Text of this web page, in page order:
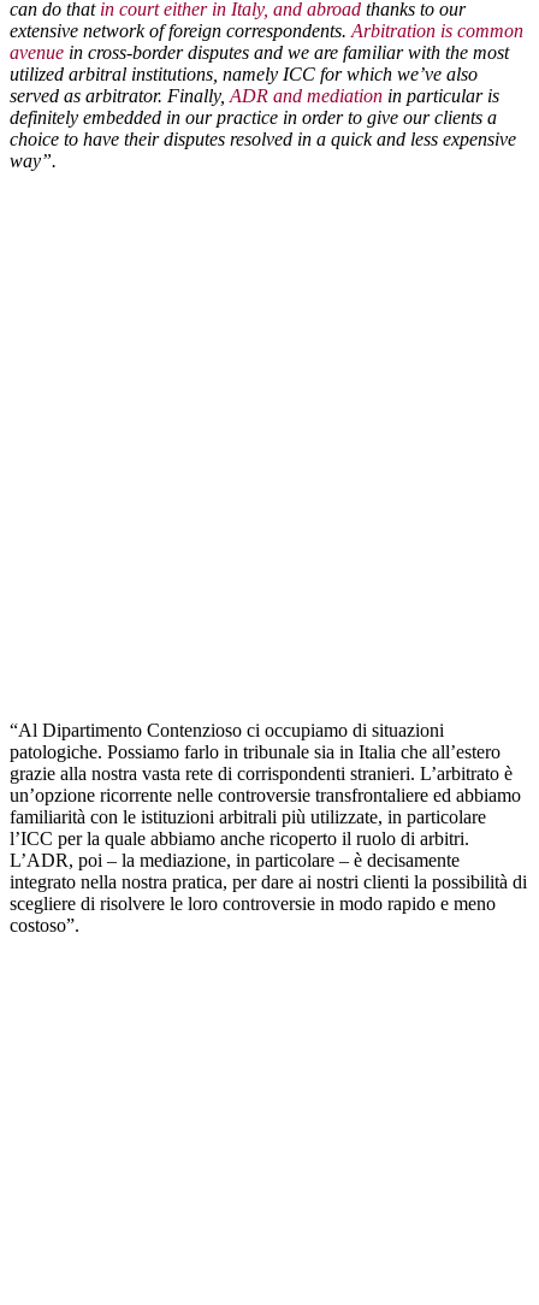
can do that in court either in Italy, and abroad thanks to our
extensive network of foreign correspondents.Arbitration is common
avenue in cross-border disputes and we are familiar with the most
utilized arbitral institutions, namely ICC for which we’ve also
served as arbitrator. Finally,ADR and mediation in particular is
definitely embedded in our practice in order to give our clients a
choice to have their disputes resolved in a quick and less expensive
way”.
“Al Dipartimento Contenzioso ci occupiamo di situazioni
patologiche. Possiamo farlo in tribunale sia in Italia che all’estero
grazie alla nostra vasta rete di corrispondenti stranieri. L’arbitrato è
un’opzione ricorrente nelle controversie transfrontaliere ed abbiamo
familiarità con le istituzioni arbitrali più utilizzate, in particolare
l’ICC per la quale abbiamo anche ricoperto il ruolo di arbitri.
L’ADR, poi – la mediazione, in particolare – è decisamente
integrato nella nostra pratica, per dare ai nostri clienti la possibilità di
scegliere di risolvere le loro controversie in modo rapido e meno
costoso”.